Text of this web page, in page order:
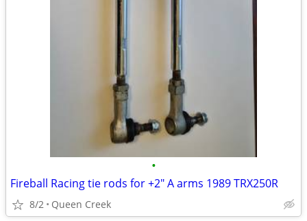
•
Fireball Racing tie rods for +2" A arms 1989 TRX250R
8/2 Queen Creek